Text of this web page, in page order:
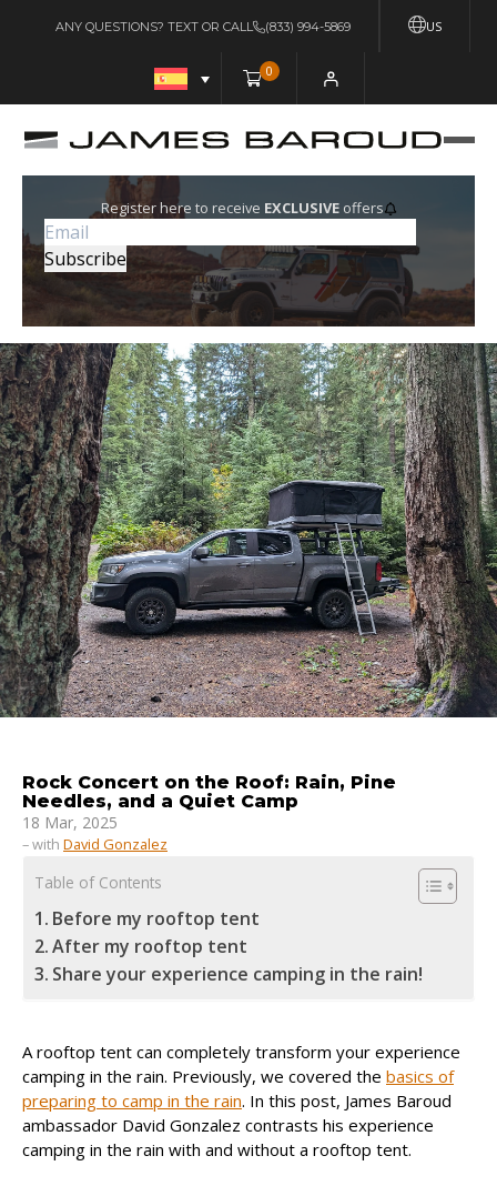
US
ANY QUESTIONS? TEXT OR CALL (833) 994-5869
0
Register here to receive EXCLUSIVEoffers
Rock Concert on the Roof: Rain, Pine
Needles, and a Quiet Camp
18 Mar, 2025
– with David Gonzalez
Table of Contents
Before my rooftop tent
After my rooftop tent
Share your experience camping in the rain!
A rooftop tent can completely transform your experience
camping in the rain. Previously, we covered the basics of
preparing to camp in the rain. In this post, James Baroud
ambassador David Gonzalez contrasts his experience
camping in the rain with and without a rooftop tent.